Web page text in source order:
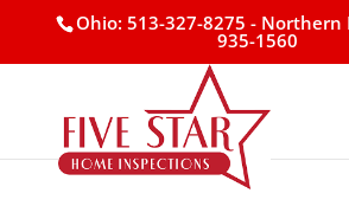
Ohio: 513-327-8275 - Northern
935-1560